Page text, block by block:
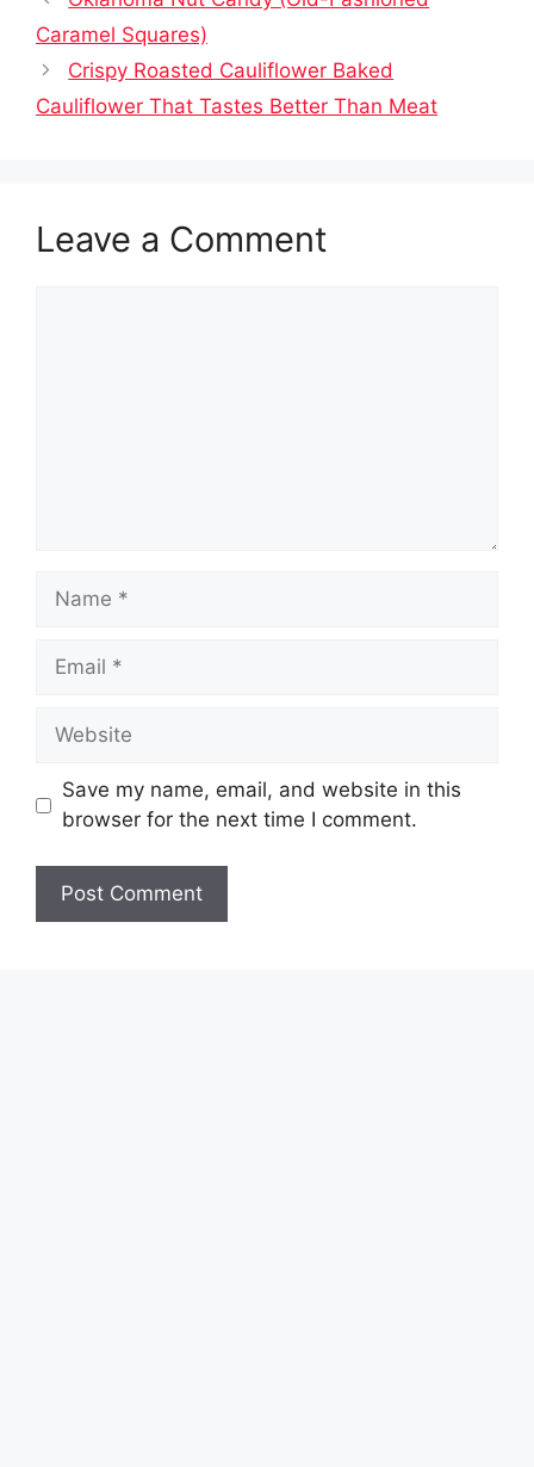
Caramel Squares)
Crispy Roasted Cauliflower Baked
Cauliflower That Tastes Better Than Meat
Leave a Comment
Name
Email
Website
Save my name, email, and website in this
browser for the next time I comment.